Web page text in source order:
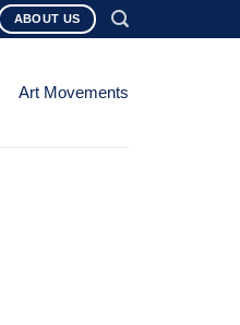
ABOUT US
Art Movements